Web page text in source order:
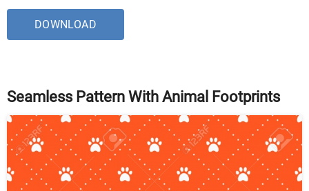
DOWNLOAD
Seamless Pattern With Animal Footprints